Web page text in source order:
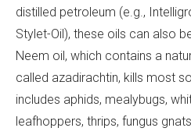
distilled petroleum (e.g.,
Stylet-Oil), these oils can also
Neem oil, which contains a
called azadirachtin, kills most
includes aphids, mealybugs,
leafhoppers, thrips, fungus